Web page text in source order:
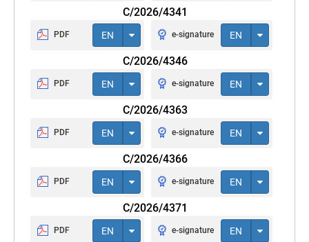
C/2026/4341
PDF EN e-signature EN
C/2026/4346
PDF EN e-signature EN
C/2026/4363
PDF EN e-signature EN
C/2026/4366
PDF EN e-signature EN
C/2026/4371
PDF EN e-signature EN